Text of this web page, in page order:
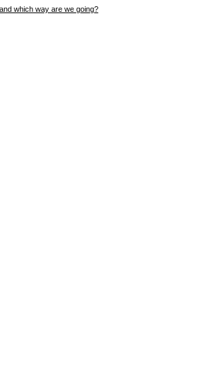
which way are we going?